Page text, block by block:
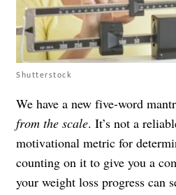
Shutterstock
We have a new five-word
from the scale. It’s not a
motivational metric for
counting on it to give you a
your weight loss progress can